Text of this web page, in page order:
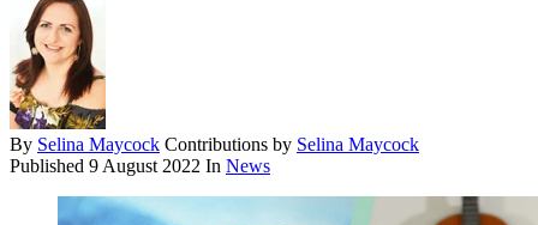
By Selina Maycock Contributions by Selina Maycock
Published 9 August 2022 In News